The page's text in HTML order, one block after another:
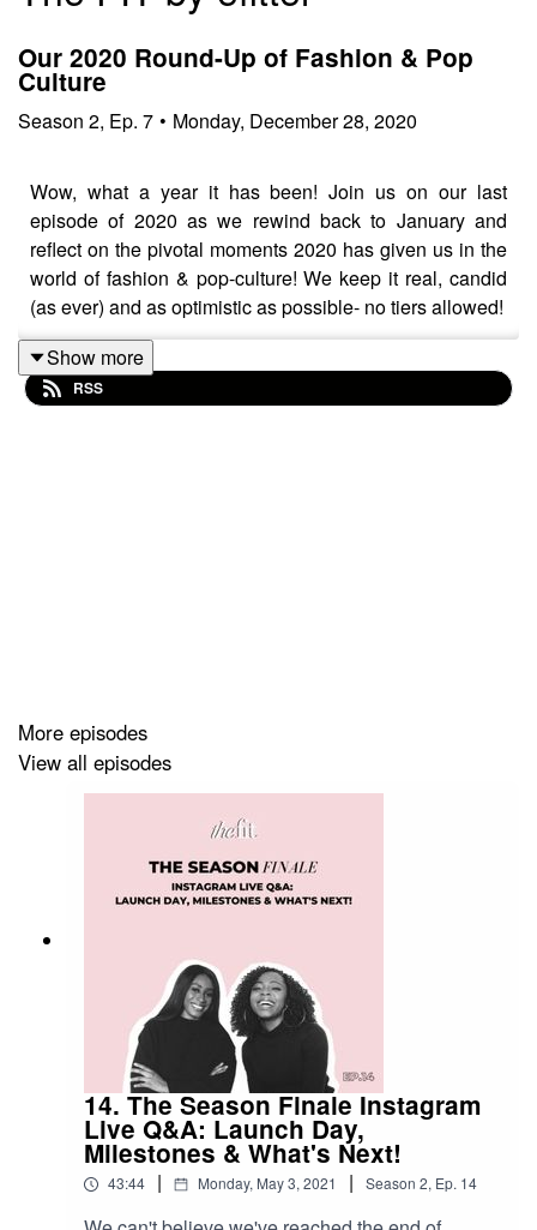
Our 2020 Round-Up of Fashion & Pop
Culture
Season 2, Ep. 7 • Monday, December 28, 2020
Wow, what a year it has been! Join us on our last
episode of 2020 as we rewind back to January and
reflect on the pivotal moments 2020 has given us in the
world of fashion & pop-culture! We keep it real, candid
(as ever) and as optimistic as possible- no tiers allowed!
Make sure to join the conversation using the hashtag
Show more
RSS
More episodes
View all episodes
14. The Season Finale Instagram
Live Q&A: Launch Day,
Milestones & What's Next!
43:44 | Monday, May 3, 2021 | Season 2, Ep. 14